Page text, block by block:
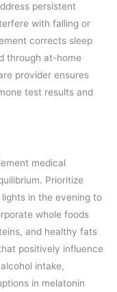
persistent
with falling or
corrects sleep
through at-home
provider ensures
test results and
medical
Prioritize
in the evening to
whole foods
and healthy fats
positively influence
intake,
in melatonin